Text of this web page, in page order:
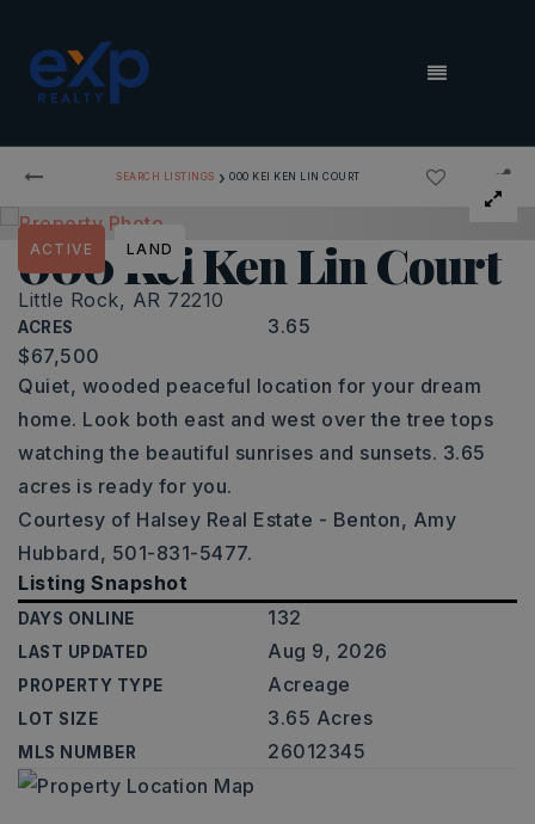
MENU
SEARCH LISTINGS › 000 KEI KEN LIN COURT
000 Kei Ken Lin Court
Little Rock, AR 72210
ACRES 3.65
ACTIVE LAND
$67,500
Quiet, wooded peaceful location for your dream
home. Look both east and west over the tree tops
watching the beautiful sunrises and sunsets. 3.65
acres is ready for you.
Courtesy of Halsey Real Estate - Benton, Amy
Hubbard, 501-831-5477.
Listing Snapshot
DAYS ONLINE 132
LAST UPDATED Aug 9, 2026
PROPERTY TYPE Acreage
LOT SIZE 3.65 Acres
MLS NUMBER 26012345